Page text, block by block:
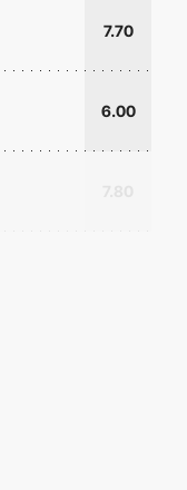
7.70
6.00